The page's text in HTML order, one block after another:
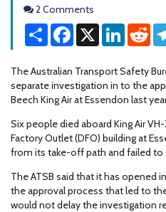
Comments
2 Comments
Share Facebook
X LinkedIn
The Australian Transport Safety
separate investigation in to the
Beech King Air at Essendon last
Six people died aboard King Air
Factory Outlet (DFO) building at
from its take-off path and failed to
The ATSB said that it has opened
the approval process that led to
would not delay the investigation